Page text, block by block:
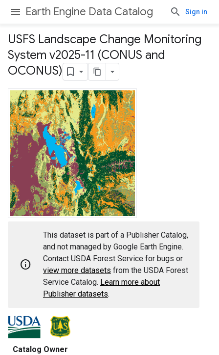
Earth Engine Data Catalog Sign in
USFS Landscape Change Monitoring
System v2025-11 (CONUS and
OCONUS)
info
This dataset is part of a Publisher Catalog,
and not managed by Google Earth Engine.
Contact USDA Forest Service for bugs or
view more datasets from the USDA Forest
Service Catalog. Learn more about
Publisher datasets.
Catalog Owner